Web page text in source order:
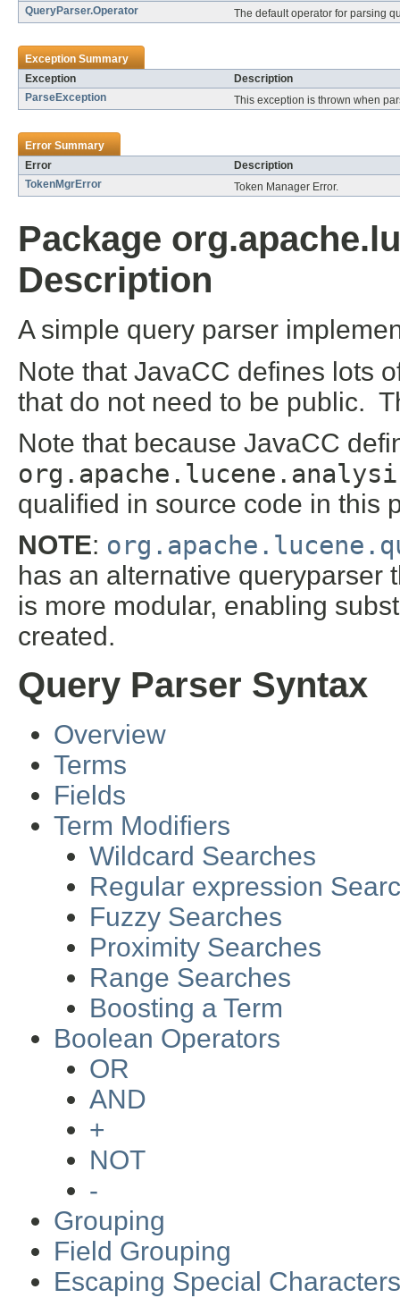
QueryParser.Operator
The default operator for parsing
Exception Summary
Exception
Description
ParseException
This exception is thrown when
Error Summary
Error
Description
TokenMgrError
Token Manager Error.
Package
Description
A simple query parser
Note that JavaCC defines lots
that do not need to be public.
Note that because JavaCC
qualified in source code in this
NOTE:
has an alternative queryparser
is more modular, enabling
created.
Query Parser Syntax
Overview
Terms
Fields
Term Modifiers
Wildcard Searches
Regular expression
Fuzzy Searches
Proximity Searches
Range Searches
Boosting a Term
Boolean Operators
OR
AND
+
NOT
-
Grouping
Field Grouping
Escaping Special Characters